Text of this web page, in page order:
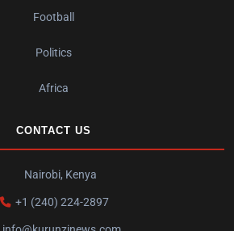
Football
Politics
Africa
CONTACT US
Nairobi, Kenya
+1 (240) 224-2897